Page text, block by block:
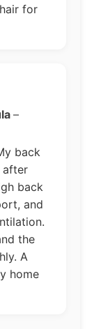
for
–
back
after
back
and
the
A
home